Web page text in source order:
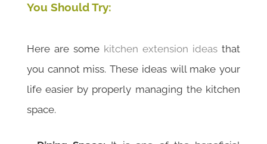
You Should Try:
Here are some kitchen extension ideas that
you cannot miss. These ideas will make your
lifeeasier by properly managing the kitchen
space.